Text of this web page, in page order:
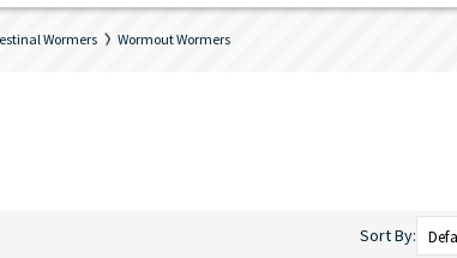
Wormers Wormout Wormers
Sort By: